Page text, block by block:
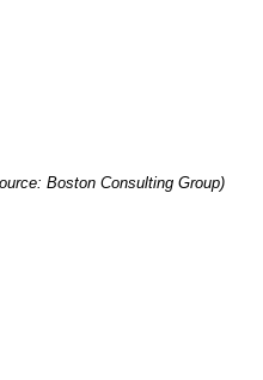
Boston Consulting Group)